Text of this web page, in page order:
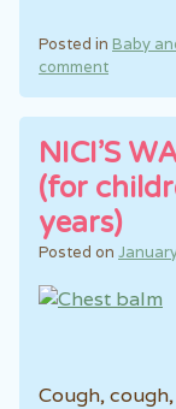
Posted in Baby
comment
NICI’S
(for
years)
Posted on
Cough,